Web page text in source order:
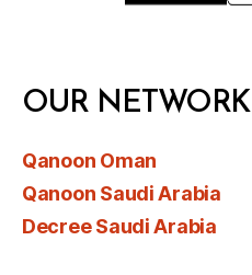
OUR NETWORK
Qanoon Oman
Qanoon Saudi Arabia
Decree Saudi Arabia